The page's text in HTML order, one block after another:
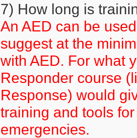
7) How long is
An AED can be
suggest at the
with AED. For what
Responder course
Response) would
training and tools
emergencies.